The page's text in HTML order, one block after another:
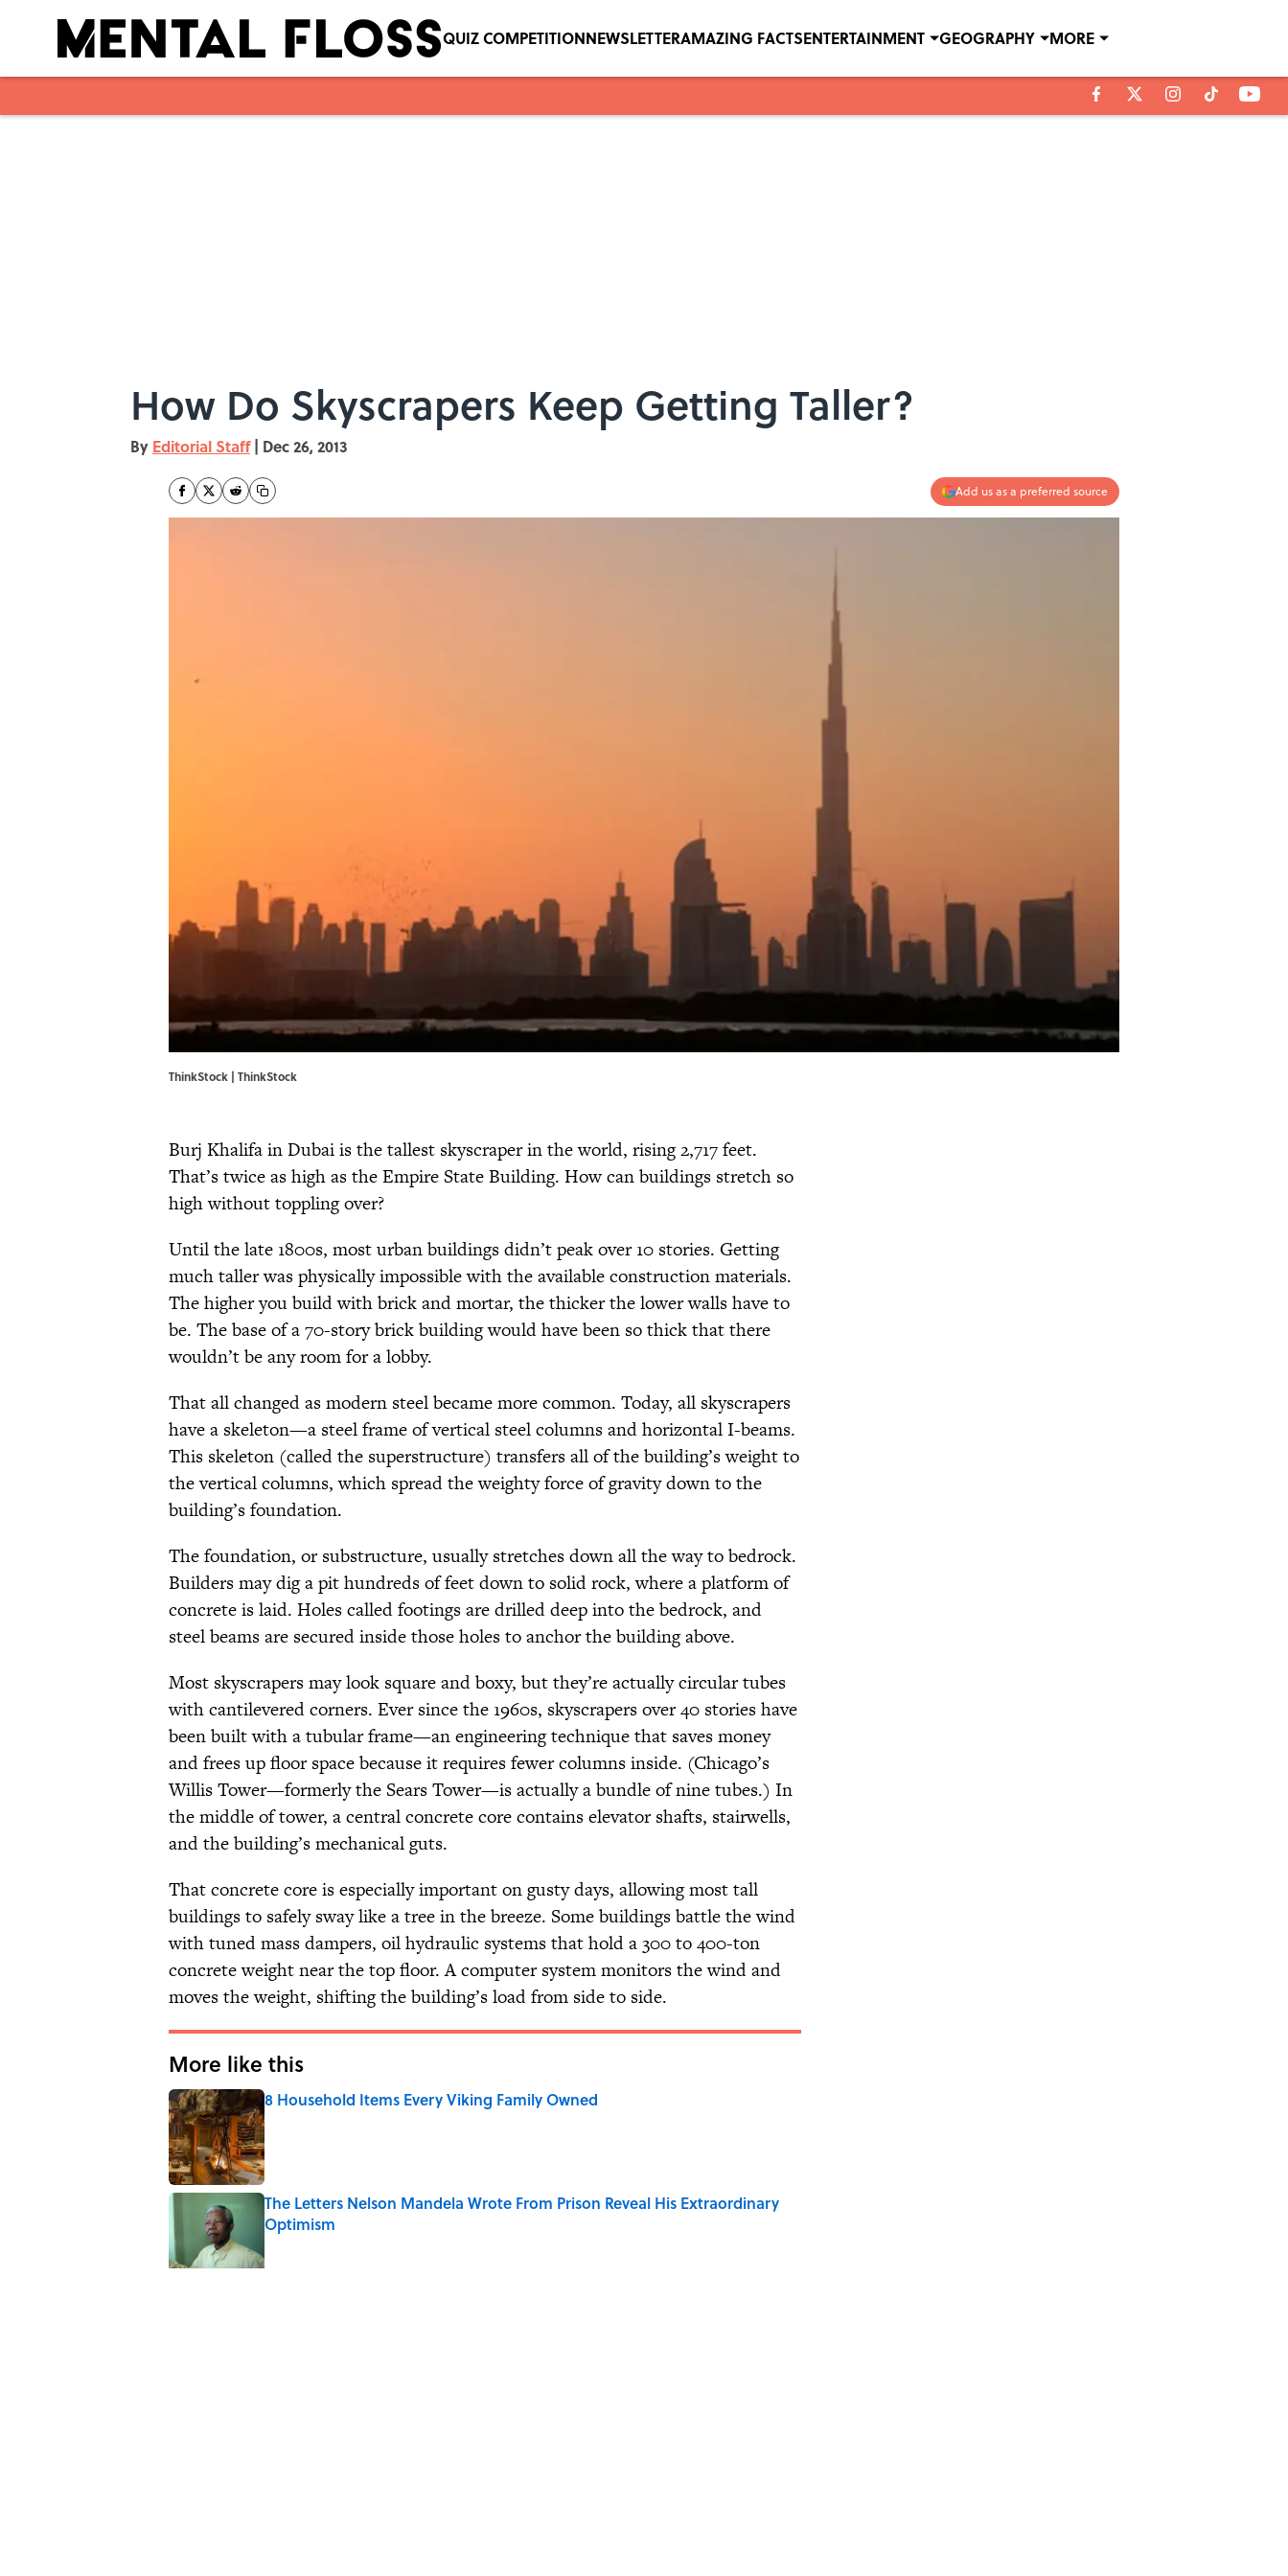
QUIZ COMPETITIONNEWSLETTERAMAZING FACTSENTERTAINMENT GEOGRAPHY MORE
How Do Skyscrapers Keep Getting Taller?
By Editorial Staff | Dec 26, 2013
Add us as a preferred source
ThinkStock | ThinkStock
Burj Khalifa in Dubai is the tallest skyscraper in the world, rising 2,717 feet.
That’s twice as high as the Empire State Building. How can buildings stretch so
high without toppling over?
Until the late 1800s, most urban buildings didn’t peak over 10 stories. Getting
much taller was physically impossible with the available construction materials.
The higher you build with brick and mortar, the thicker the lower walls have to
be. The base of a 70-story brick building would have been so thick that there
wouldn’t be any room for a lobby.
That all changed as modern steel became more common. Today, all skyscrapers
have a skeleton—a steel frame of vertical steel columns and horizontal I-beams.
This skeleton (called the superstructure) transfers all of the building’s weight to
the vertical columns, which spread the weighty force of gravity down to the
building’s foundation.
The foundation, or substructure, usually stretches down all the way to bedrock.
Builders may dig a pit hundreds of feet down to solid rock, where a platform of
concrete is laid. Holes called footings are drilled deep into the bedrock, and
steel beams are secured inside those holes to anchor the building above.
Most skyscrapers may look square and boxy, but they’re actually circular tubes
with cantilevered corners. Ever since the 1960s, skyscrapers over 40 stories have
been built with a tubular frame—an engineering technique that saves money
and frees up floor space because it requires fewer columns inside. (Chicago’s
Willis Tower—formerly the Sears Tower—is actually a bundle of nine tubes.) In
the middle of tower, a central concrete core contains elevator shafts, stairwells,
and the building’s mechanical guts.
That concrete core is especially important on gusty days, allowing most tall
buildings to safely sway like a tree in the breeze. Some buildings battle the wind
with tuned mass dampers, oil hydraulic systems that hold a 300 to 400-ton
concrete weight near the top floor. A computer system monitors the wind and
moves the weight, shifting the building’s load from side to side.
More like this
8 Household Items Every Viking Family Owned
Published by on Invalid Date
The Letters Nelson Mandela Wrote From Prison Reveal His Extraordinary
Optimism